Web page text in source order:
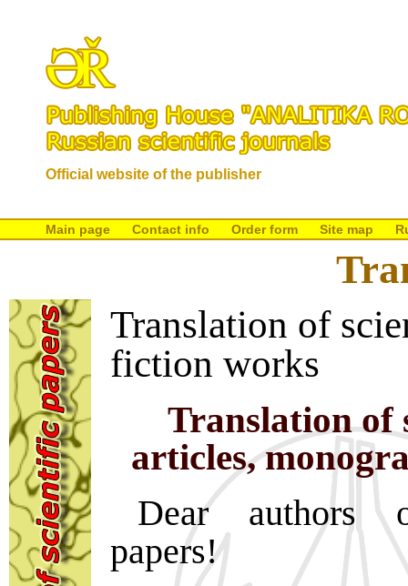
Official website of the publisher
Main page Contact info Order form Site map
Translation of
fiction works
Translation of
articles,
Dear authors
papers!